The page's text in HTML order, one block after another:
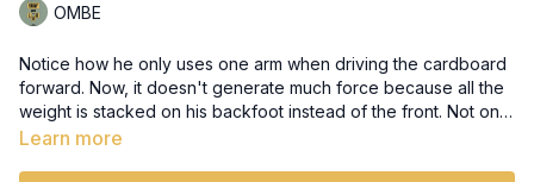
OMBE
Notice how he only uses one arm when driving the cardboard
forward. Now, it doesn't generate much force because all the
weight is stacked on his backfoot instead of the front. Not only
does it give no acceleration, but it also messes up your
Learn more